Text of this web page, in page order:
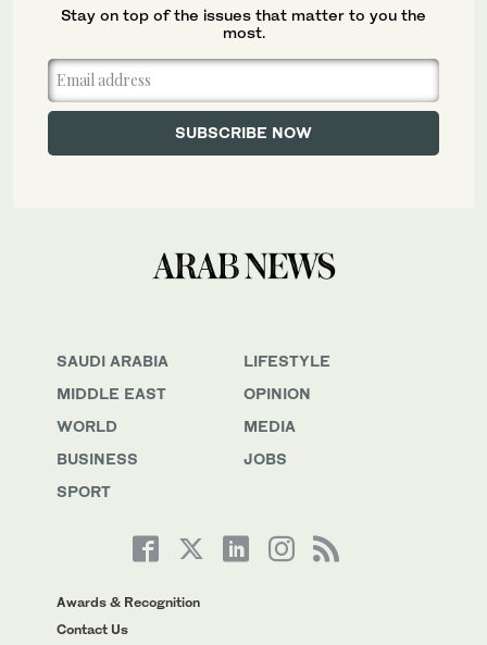
SAUDI ARABIA
MIDDLE EAST
WORLD
BUSINESS
SPORT
LIFESTYLE
OPINION
MEDIA
JOBS
Awards & Recognition
Contact Us
Stay on top of the issues that matter to you the
most.